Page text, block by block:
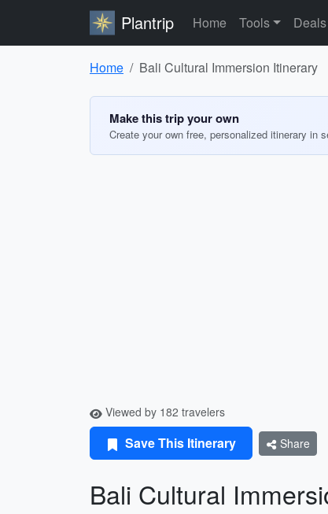
Plantrip Home Tools Deals
Home Bali Cultural Immersion Itinerary
Make this trip your own
Create your own free, personalized itinerary
Viewed by 182 travelers
Save This Itinerary Share
Bali Cultural